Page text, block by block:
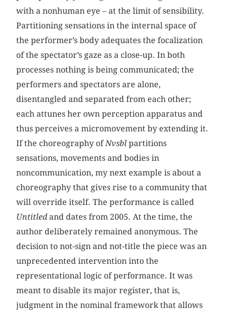
with a nonhuman eye – at the limit of sensibility.
Partitioning sensations in the internal space of
the performer’s body adequates the focalization
of the spectator’s gaze as a close-up. In both
processes nothing is being communicated; the
performers and spectators are alone,
disentangled and separated from each other;
each attunes her own perception apparatus and
thus perceives a micromovement by extending it.
If the choreography ofNvsbl partitions
sensations, movements and bodies in
noncommunication, my next example is about a
choreography that gives rise to a community that
will override itself. The performance is called
Untitledand dates from 2005. At the time, the
author deliberately remained anonymous. The
decision to not-sign and not-title the piece was an
unprecedented intervention into the
representational logic of performance. It was
meant to disable its major register, that is,
judgment in the nominal framework that allows